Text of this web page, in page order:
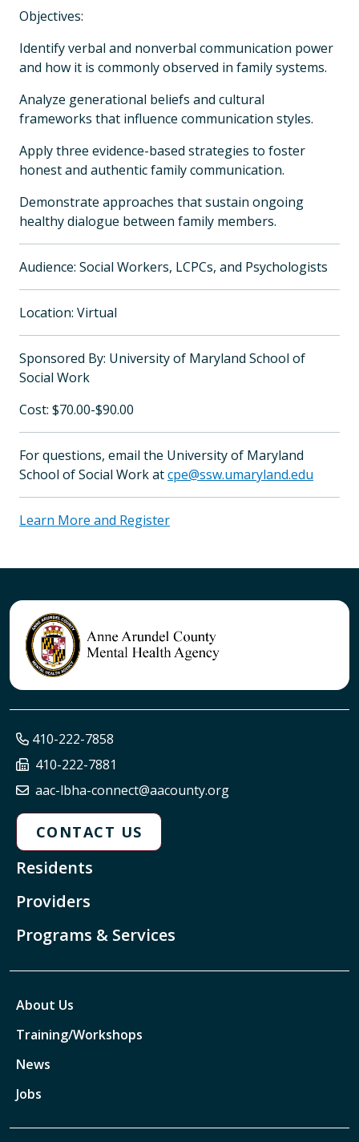
Objectives:
Identify verbal and nonverbal communication power
and how it is commonly observed in family systems.
Analyze generational beliefs and cultural
frameworks that influence communication styles.
Apply three evidence-based strategies to foster
honest and authentic family communication.
Demonstrate approaches that sustain ongoing
healthy dialogue between family members.
Audience: Social Workers, LCPCs, and Psychologists
Location: Virtual
Sponsored By: University of Maryland School of
Social Work
Cost: $70.00-$90.00
For questions, email the University of Maryland
School of Social Work atcpe@ssw.umaryland.edu
Learn More and Register
410-222-7858
410-222-7881
aac-lbha-connect@aacounty.org
CONTACT US
Residents
Providers
Programs & Services
About Us
Training/Workshops
News
Jobs